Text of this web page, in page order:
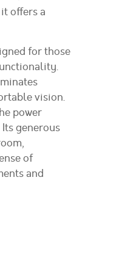
offers a
for those
vision.
power
generous
of
and